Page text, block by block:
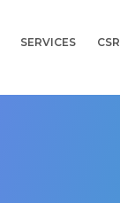
SERVICES CSR